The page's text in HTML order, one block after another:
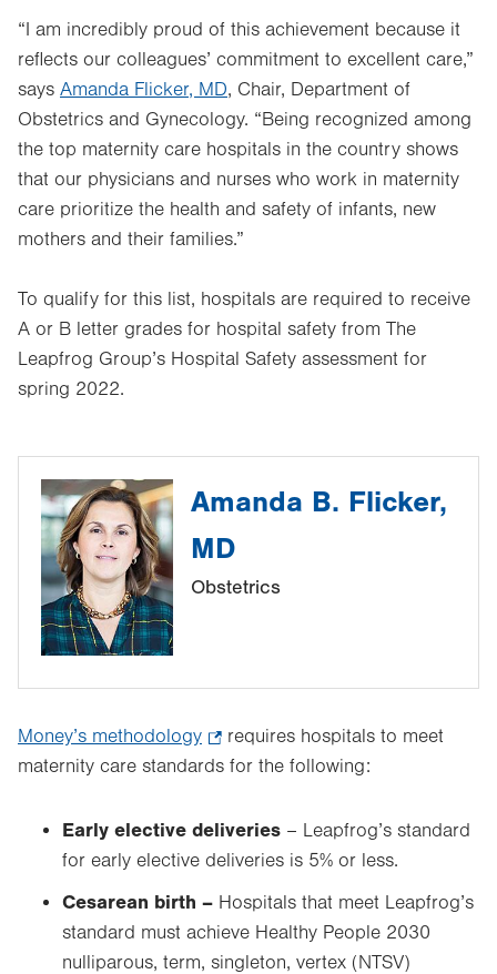
“I am incredibly proud of this achievement because it
reflects our colleagues’ commitment to excellent care,”
says Amanda Flicker, MD, Chair, Department of
Obstetrics and Gynecology. “Being recognized among
the top maternity care hospitals in the country shows
that our physicians and nurses who work in maternity
care prioritize the health and safety of infants, new
mothers and their families.”
To qualify for this list, hospitals are required to receive
A or B letter grades for hospital safety from The
Leapfrog Group’s Hospital Safety assessment for
spring 2022.
Amanda B. Flicker,
MD
Obstetrics
Money’s methodology
Opens
new
tab.
requires hospitals to meet
maternity care standards for the following:
Early elective deliveries – Leapfrog’s standard
for early elective deliveries is 5% or less.
Cesarean birth – Hospitals that meet Leapfrog’s
standard must achieve Healthy People 2030
nulliparous, term, singleton, vertex (NTSV)